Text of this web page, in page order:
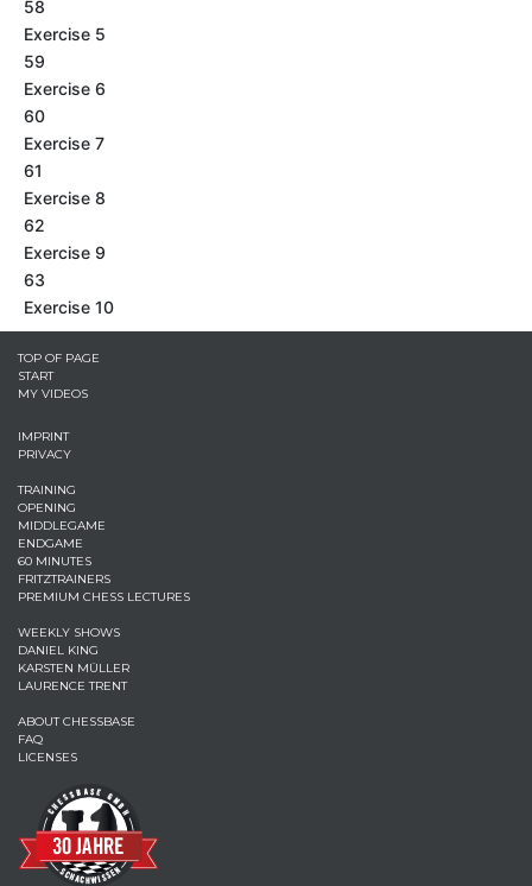
58
Exercise 5
59
Exercise 6
60
Exercise 7
61
Exercise 8
62
Exercise 9
63
Exercise 10
TOP OF PAGE
START
MY VIDEOS
IMPRINT
PRIVACY
TRAINING
OPENING
MIDDLEGAME
ENDGAME
60 MINUTES
FRITZTRAINERS
PREMIUM CHESS LECTURES
WEEKLY SHOWS
DANIEL KING
KARSTEN MÜLLER
LAURENCE TRENT
ABOUT CHESSBASE
FAQ
LICENSES